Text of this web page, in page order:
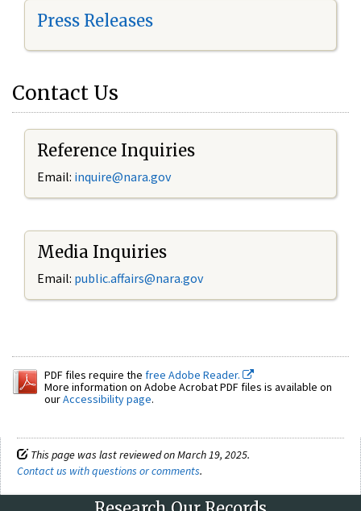
Press Releases
Contact Us
Reference Inquiries
Email: inquire@nara.gov
Media Inquiries
Email: public.affairs@nara.gov
PDF files require the free Adobe Reader.
More information on Adobe Acrobat PDF files is available on
ourAccessibility page.
This page was last reviewed on March 19, 2025.
Contact us with questions or comments.